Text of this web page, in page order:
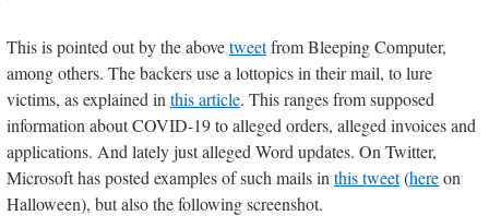
This is pointed out by the abovetweetfrom Bleeping Computer,
among others. The backers use a lottopics in their mail, to lure
victims, as explained in this article. This ranges from supposed
information about COVID-19 to alleged orders, alleged invoices and
applications. And lately just alleged Word updates. On Twitter,
Microsoft has posted examples of such mails in this tweet(hereon
Halloween), but also the following screenshot.